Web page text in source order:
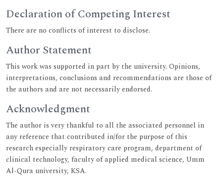
Declaration of Competing Interest
There are no conflicts of interest to disclose.
Author Statement
This work was supported in part by the university. Opinions,
interpretations, conclusions and recommendations are those of
the authors and are not necessarily endorsed.
Acknowledgment
The author is very thankful to all the associated personnel in
any reference that contributed in/for the purpose of this
research especially respiratory care program, department of
clinical technology, faculty of applied medical science, Umm
Al-Qura university, KSA.